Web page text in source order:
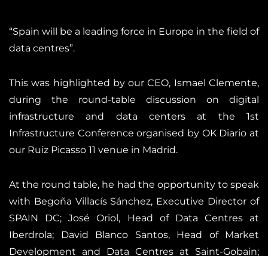
“Spain will be a leading force in Europe in the field of
data centres”.
This was highlighted by our CEO, Ismael Clemente,
during the round-table discussion on digital
infrastructure and data centers at the 1st
Infrastructure Conference organised by OK Diario at
our Ruiz Picasso 11 venue in Madrid.
At the round table, he had the opportunity to speak
with Begoña Villacís Sánchez, Executive Director of
SPAIN DC; José Oriol, Head of Data Centres at
Iberdrola; David Blanco Santos, Head of Market
Development and Data Centres at Saint-Gobain;